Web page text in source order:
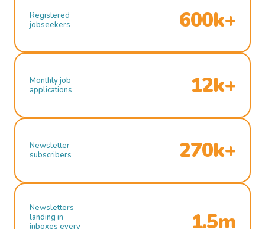
Registered
jobseekers
600k+
Monthly job
applications
12k+
Newsletter
subscribers
270k+
Newsletters
landing in
inboxes every
1.5m